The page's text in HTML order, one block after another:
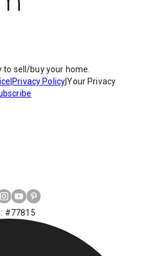
to sell/buy your home.
Privacy Policy|Your Privacy
#77815